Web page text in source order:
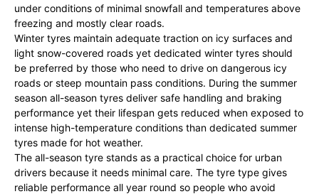
under conditions of minimal snowfall and temperatures above
freezing and mostly clear roads.
Winter tyres maintain adequate traction on icy surfaces and
light snow-covered roads yet dedicated winter tyres should
be preferred by those who need to drive on dangerous icy
roads or steep mountain pass conditions. During the summer
season all-season tyres deliver safe handling and braking
performance yet their lifespan gets reduced when exposed to
intense high-temperature conditions than dedicated summer
tyres made for hot weather.
The all-season tyre stands as a practical choice for urban
drivers because it needs minimal care. The tyre type gives
reliable performance all year round so people who avoid